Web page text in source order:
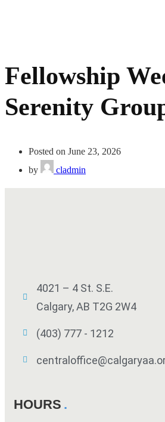
Fellowship
Serenity
Posted on June 23, 2026
by
cladmin
4021 – 4 St. S.E.
Calgary, AB T2G 2W4
(403) 777 - 1212
HOURS